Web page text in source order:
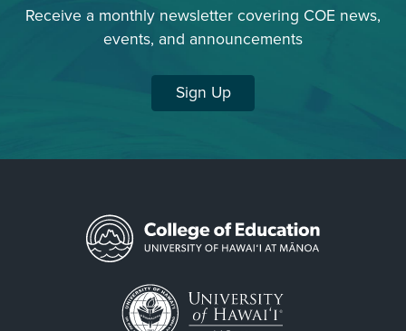
Receive a monthly newsletter covering COE news,
events, and announcements
Sign Up